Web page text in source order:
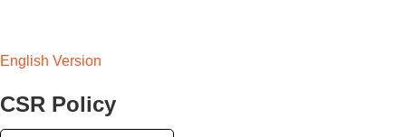
English Version
CSR Policy